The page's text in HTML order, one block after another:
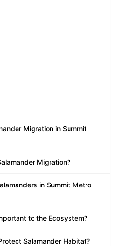
Migration in Summit
Migration?
in Summit Metro
to the Ecosystem?
Salamander Habitat?